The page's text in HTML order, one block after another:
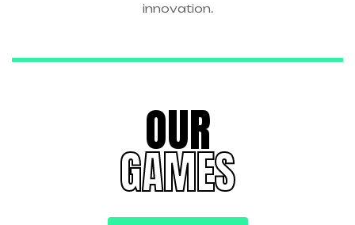
innovation.
OUR
GAMES